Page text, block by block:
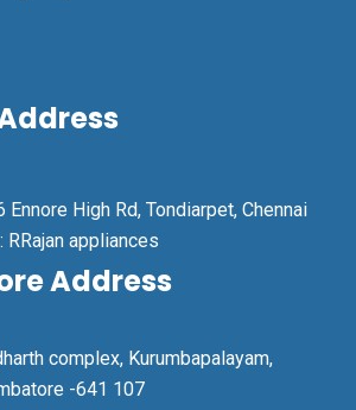
High Rd, Tondiarpet, Chennai
RRajan appliances
Address
complex, Kurumbapalayam,
-641 107